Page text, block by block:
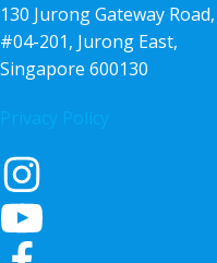
130 Jurong Gateway Road,
#04-201, Jurong East,
Singapore 600130